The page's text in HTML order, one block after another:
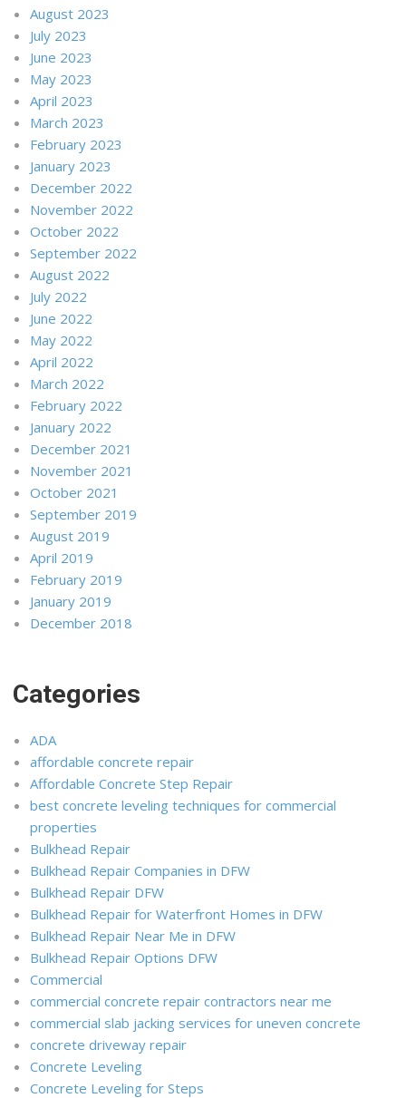
August 2023
July 2023
June 2023
May 2023
April 2023
March 2023
February 2023
January 2023
December 2022
November 2022
October 2022
September 2022
August 2022
July 2022
June 2022
May 2022
April 2022
March 2022
February 2022
January 2022
December 2021
November 2021
October 2021
September 2019
August 2019
April 2019
February 2019
January 2019
December 2018
Categories
ADA
affordable concrete repair
Affordable Concrete Step Repair
best concrete leveling techniques for commercial
properties
Bulkhead Repair
Bulkhead Repair Companies in DFW
Bulkhead Repair DFW
Bulkhead Repair for Waterfront Homes in DFW
Bulkhead Repair Near Me in DFW
Bulkhead Repair Options DFW
Commercial
commercial concrete repair contractors near me
commercial slab jacking services for uneven concrete
concrete driveway repair
Concrete Leveling
Concrete Leveling for Steps